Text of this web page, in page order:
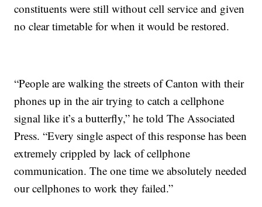
constituents were still without cell service and given
no clear timetable for when it would be restored.
“People are walking the streets of Canton with their
phones up in the air trying to catch a cellphone
signal like it’s a butterfly,” he told The Associated
Press. “Every single aspect of this response has been
extremely crippled by lack of cellphone
communication. The one time we absolutely needed
our cellphones to work they failed.”